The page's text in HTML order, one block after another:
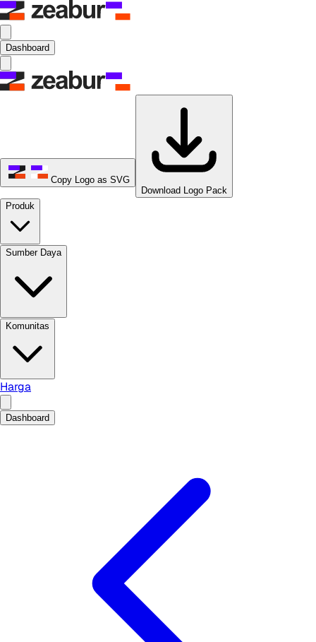
Dashboard
Copy Logo as SVG
Download Logo Pack
Produk
Sumber Daya
Komunitas
Harga
Dashboard